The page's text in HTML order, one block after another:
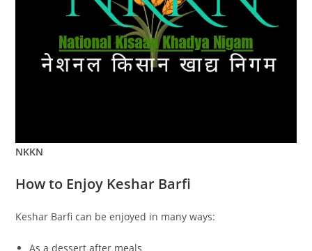
NKKN
How to Enjoy Keshar Barfi
Keshar Barfi can be enjoyed in many ways:
As a dessert after meals